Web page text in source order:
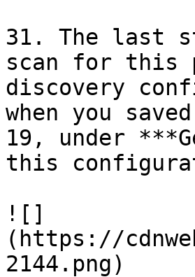
31. The last
scan for this
discovery
when you
19, under
this
![]
(https://
2144.png)